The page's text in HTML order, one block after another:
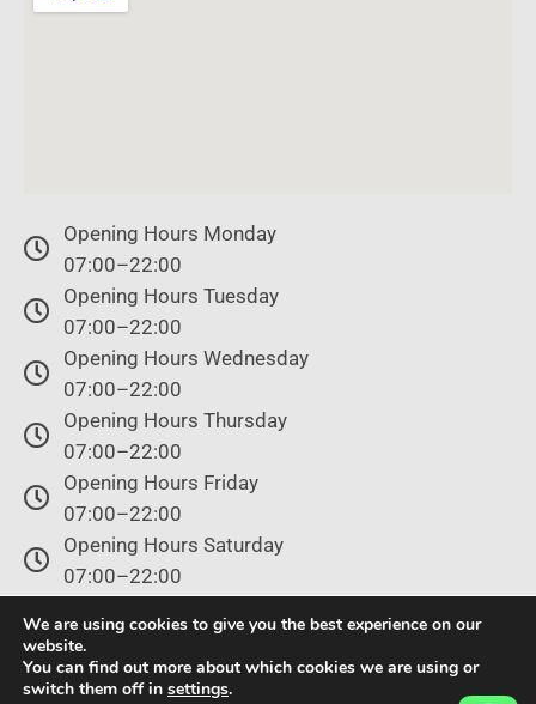
Opening Hours Monday
07:00–22:00
Opening Hours Tuesday
07:00–22:00
Opening Hours Wednesday
07:00–22:00
Opening Hours Thursday
07:00–22:00
Opening Hours Friday
07:00–22:00
Opening Hours Saturday
07:00–22:00
07:00–22:00
We are using cookies to give you the best experience on our
website.
You can find out more about which cookies we are using or
switch them off in settings.